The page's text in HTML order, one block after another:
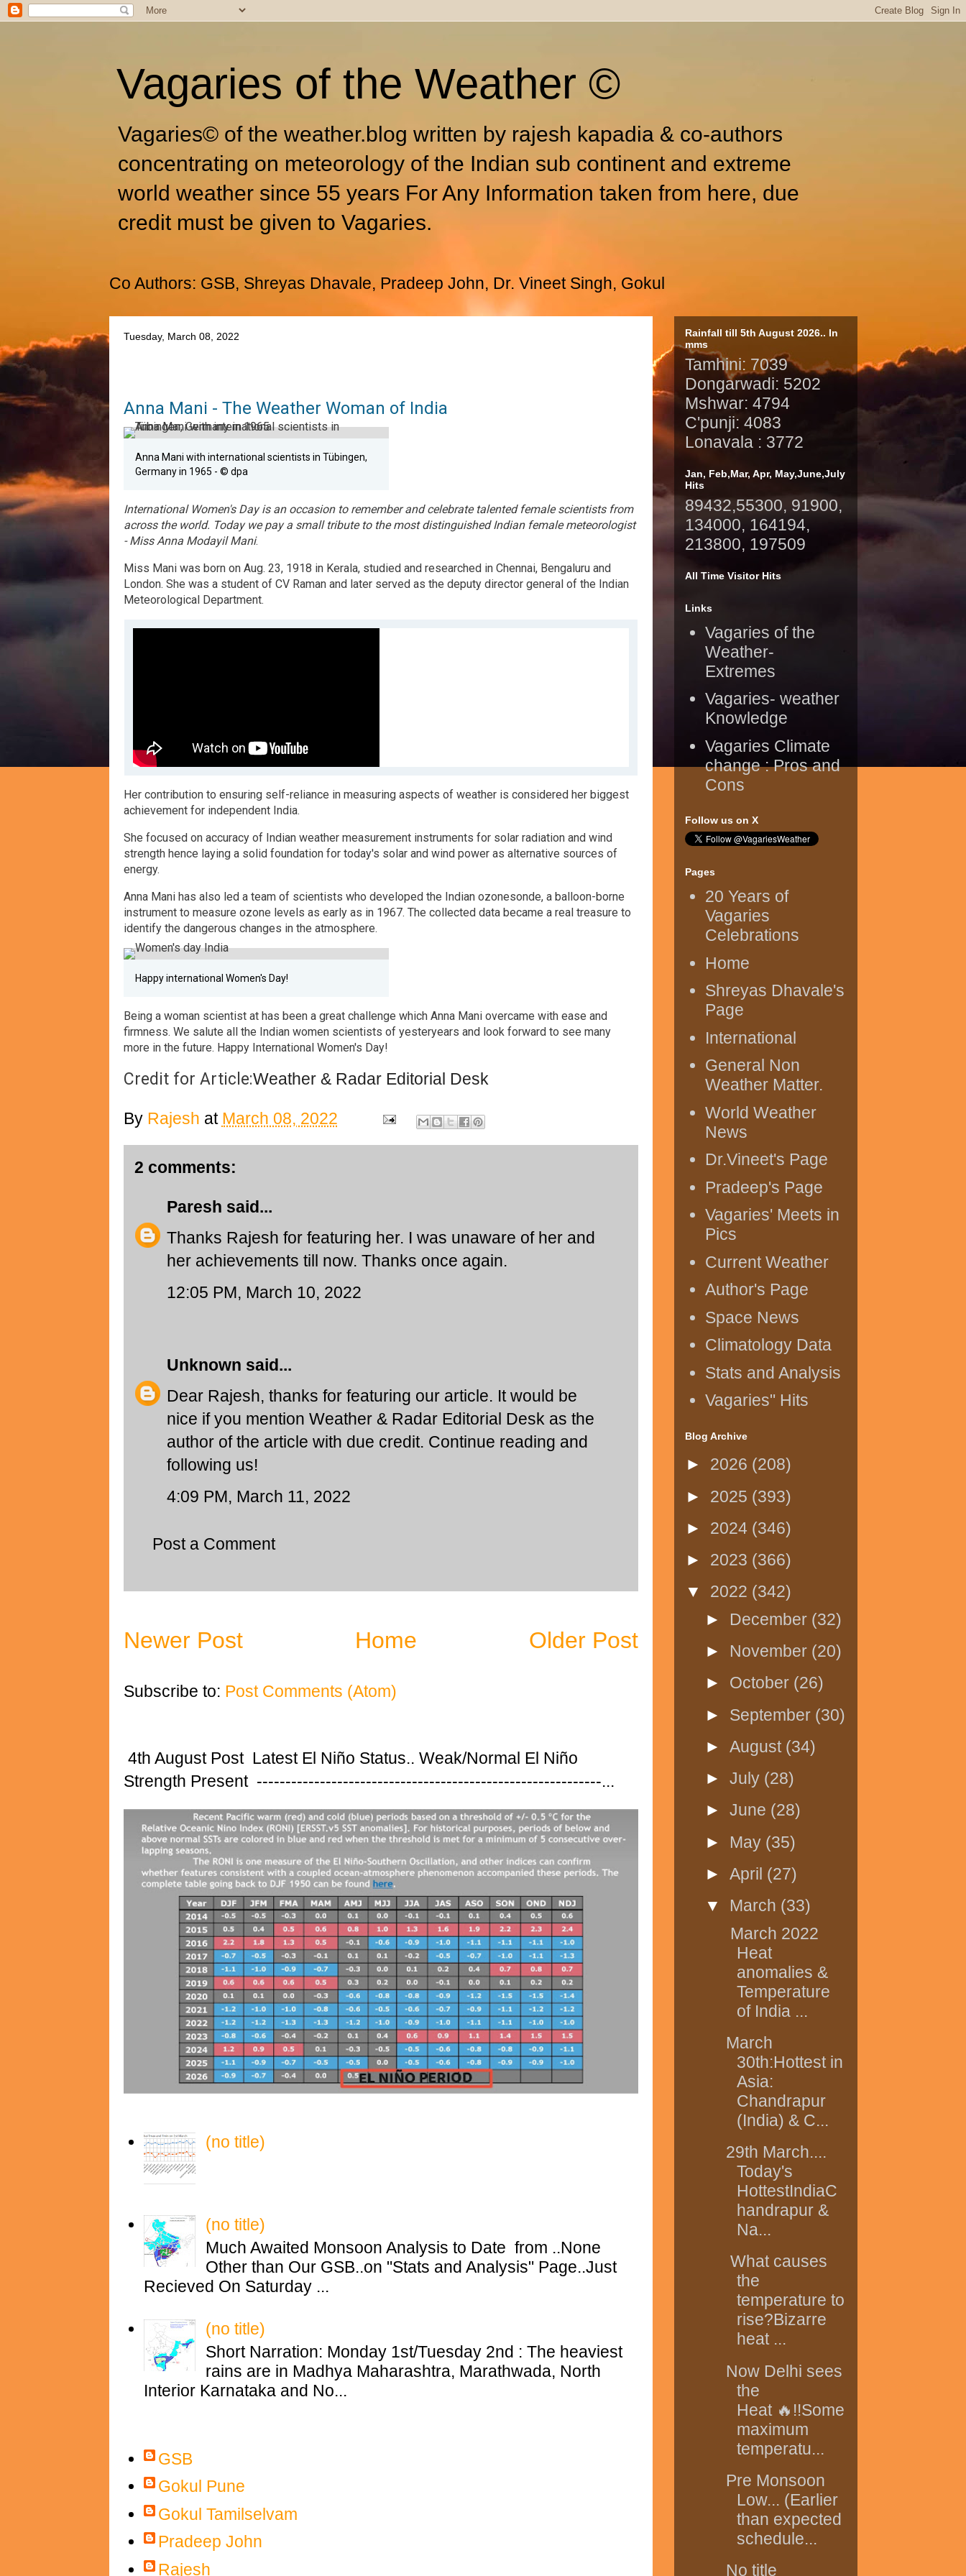
Vagaries of the Weather ©
Vagaries© of the weather.blog written by rajesh kapadia & co-authors
concentrating on meteorology of the Indian sub continent and extreme
world weather since 55 years For Any Information taken from here, due
credit must be given to Vagaries.
Co Authors: GSB, Shreyas Dhavale, Pradeep John, Dr. Vineet Singh, Gokul
Tuesday, March 08, 2022
Anna Mani - The Weather Woman of India
Anna Mani with international scientists in Tübingen,
Germany in 1965 - © dpa
International Women's Day is an occasion to remember and celebrate talented female scientists from
across the world. Today we pay a small tribute to the most distinguished Indian female meteorologist
- Miss Anna Modayil Mani.
Miss Mani was born on Aug. 23, 1918 in Kerala,studied and researched in Chennai, Bengaluru and
London. She was a student of CV Raman and later served as the deputy director general of the Indian
Meteorological Department.
Her contribution to ensuring self-reliance in measuring aspects of weather is considered her biggest
achievement for independent India.
She focused on accuracy of Indian weather measurement instruments for solar radiation and wind
strength hence laying a solid foundation for today's solar and wind power as alternative sources of
energy.
Anna Mani has also led a team of scientists who developed the Indian ozonesonde, a balloon-borne
instrument to measure ozone levels as early as in 1967. The collected data became a real treasure to
identify the dangerous changes in the atmosphere.
Happy international Women's Day!
Being a woman scientist at has been a great challenge which Anna Mani overcame with ease and
firmness. We salute all the Indian women scientists of yesteryears and look forward to see many
more in the future. Happy International Women's Day!
Credit for Article:Weather & Radar Editorial Desk
By Rajesh at March 08, 2022
2 comments:
Paresh said...
Thanks Rajesh for featuring her. I was unaware of her and
her achievements till now. Thanks once again.
12:05 PM, March 10, 2022
Unknown said...
Dear Rajesh, thanks for featuring our article. It would be
nice if you mention Weather & Radar Editorial Desk as the
author of the article with due credit. Continue reading and
following us!
4:09 PM, March 11, 2022
Post a Comment
Newer Post Older Post
Home
Subscribe to: Post Comments (Atom)
4th August Post Latest El Niño Status.. Weak/Normal El Niño
Strength Present ------------------------------------------------------------...
(no title)
(no title)
Much Awaited Monsoon Analysis to Date from ..None
Other than Our GSB..on "Stats and Analysis" Page..Just
Recieved On Saturday ...
(no title)
Short Narration: Monday 1st/Tuesday 2nd : The heaviest
rains are in Madhya Maharashtra, Marathwada, North
Interior Karnataka and No...
GSB
Gokul Pune
Gokul Tamilselvam
Pradeep John
Rajesh
Rainfall till 5th August 2026.. In
mms
Tamhini: 7039
Dongarwadi: 5202
Mshwar: 4794
C'punji: 4083
Lonavala : 3772
Jan, Feb,Mar, Apr, May,June,July
Hits
89432,55300, 91900,
134000, 164194,
213800, 197509
All Time Visitor Hits
Links
Vagaries of the
Weather-
Extremes
Vagaries- weather
Knowledge
Vagaries Climate
change : Pros and
Cons
Follow us on X
Pages
20 Years of
Vagaries
Celebrations
Home
Shreyas Dhavale's
Page
International
General Non
Weather Matter.
World Weather
News
Dr.Vineet's Page
Pradeep's Page
Vagaries' Meets in
Pics
Current Weather
Author's Page
Space News
Climatology Data
Stats and Analysis
Vagaries" Hits
Blog Archive
► 2026 (208)
► 2025 (393)
► 2024 (346)
► 2023 (366)
▼ 2022 (342)
► December (32)
► November (20)
► October (26)
► September (30)
►August (34)
►July (28)
►June (28)
► May (35)
►April (27)
▼ March (33)
March 2022
Heat
anomalies &
Temperature
of India ...
March
30th:Hottest in
Asia:
Chandrapur
(India) & C...
29th March....
Today's
HottestIndiaC
handrapur &
Na...
What causes
the
temperature to
rise?Bizarre
heat ...
Now Delhi sees
the
Heat 🔥!!Some
maximum
temperatu...
Pre Monsoon
Low... (Earlier
than expected
schedule...
No title